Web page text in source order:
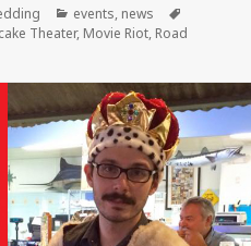
Categories
events, news
Theater, Movie Riot, Road